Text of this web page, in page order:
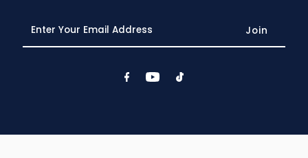
Your
Email